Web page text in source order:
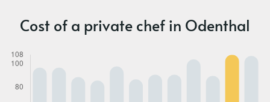
Cost of a private chef in Odenthal